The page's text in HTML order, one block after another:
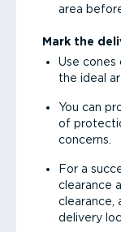
area
Mark the
Use
the ideal
You can
of
concerns.
For a
clearance
clearance,
delivery